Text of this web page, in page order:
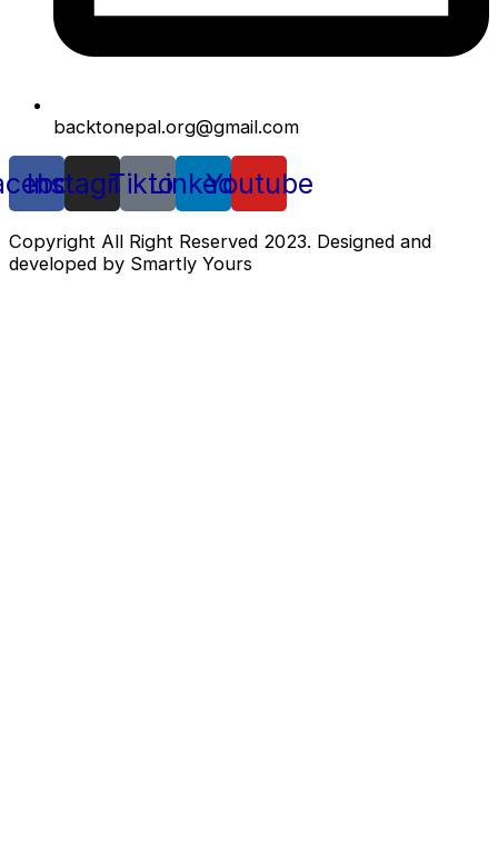
backtonepal.org@gmail.com
Instagram
TiktokLinkedinYoutube
Copyright All Right Reserved 2023. Designed and
developed by Smartly Yours